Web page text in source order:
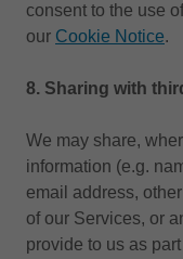
consent to the use
our Cookie Notice.
8. Sharing with
We may share,
information (e.g.
email address,
of our Services, or
provide to us as